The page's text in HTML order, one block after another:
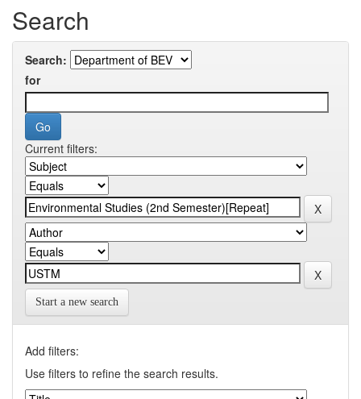
Search
Search:
for
Current filters:
Start a new search
Add filters:
Use filters to refine the search results.